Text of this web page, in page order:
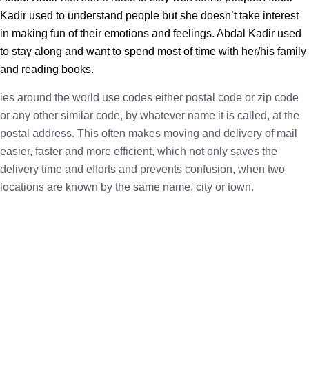
Kadir used to understand people but she doesn’t take interest
in making fun of their emotions and feelings. Abdal Kadir used
to stay along and want to spend most of time with her/his family
and reading books.
ies around the world use codes either postal code or zip code
or any other similar code, by whatever name it is called, at the
postal address. This often makes moving and delivery of mail
easier, faster and more efficient, which not only saves the
delivery time and efforts and prevents confusion, when two
locations are known by the same name, city or town.